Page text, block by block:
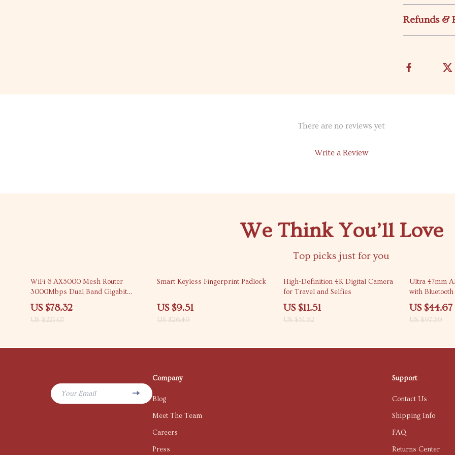
Refunds &
There are no reviews yet
Write a Review
We Think You’ll Love
Top picks just for you
65% off
WiFi 6 AX3000 Mesh Router
3000Mbps Dual Band Gigabit
Wireless Router with 6 Antennas
US $78.32
US $221.07
64% off
Smart Keyless Fingerprint Padlock
US $9.51
US $26.49
78% off
High-Definition 4K Digital Camera
for Travel and Selfies
US $11.51
US $51.52
54% off
Ultra 47mm
with
US $44.67
US $97.39
Your Email
Company
Blog
Meet The Team
Careers
Press
Support
Contact Us
Shipping Info
FAQ
Returns Center